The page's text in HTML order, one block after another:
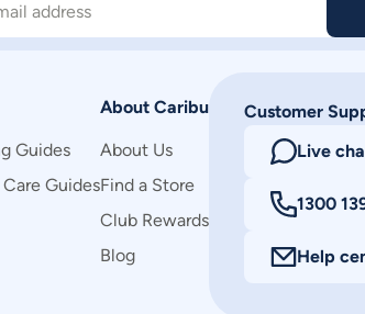
address
Guides
Guides
About Caribu
About Us
Find a Store
Club Rewards
Blog
Customer
Live
1300
Help